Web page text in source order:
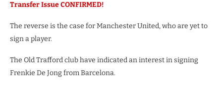
Transfer Issue CONFIRMED!
The reverse is the case for Manchester United, who are yet to
sign a player.
The Old Trafford club have indicated an interest in signing
Frenkie De Jong from Barcelona.